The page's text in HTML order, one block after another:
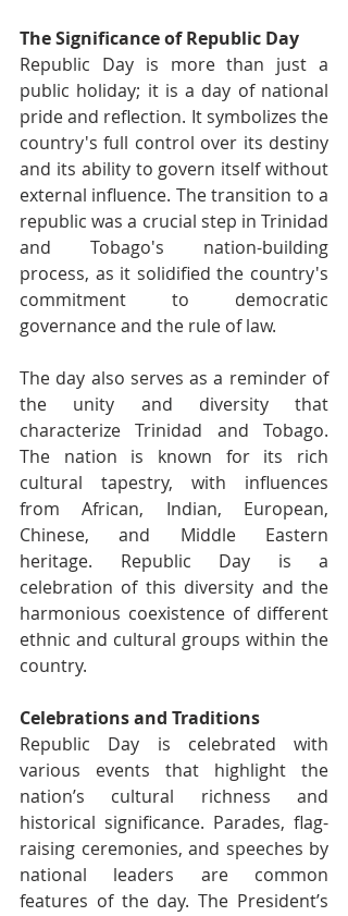
The Significance of Republic Day
Republic Day is more than just a
public holiday; it is a day of national
pride and reflection. It symbolizes the
country's full control over its destiny
and its ability to govern itself without
external influence. The transition to a
republic was a crucial step in Trinidad
and Tobago's nation-building
process, as it solidified the country's
commitment to democratic
governance and the rule of law.
The day also serves as a reminder of
the unity and diversity that
characterize Trinidad and Tobago.
The nation is known for its rich
cultural tapestry, with influences
from African, Indian, European,
Chinese, and Middle Eastern
heritage. Republic Day is a
celebration of this diversity and the
harmonious coexistence of different
ethnic and cultural groups within the
country.
Celebrations and Traditions
Republic Day is celebrated with
various events that highlight the
nation’s cultural richness and
historical significance. Parades, flag-
raising ceremonies, and speeches by
national leaders are common
features of the day. The President’s